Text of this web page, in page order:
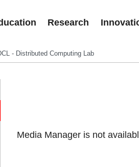
Research
- Distributed Computing Lab
Media Manager is not